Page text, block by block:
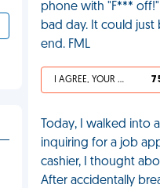
phone with "F***
bad day. It could
end. FML
I AGREE, YOUR LIFE SUCKS 7
Today, I walked
inquiring for a job
cashier, I thought
After accidentally